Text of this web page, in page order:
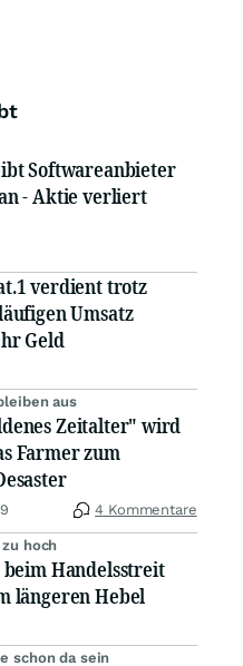
Softwareanbieter
- Aktie verliert
verdient trotz
Umsatz
Geld
aus
Zeitalter" wird
Farmer zum
4 Kommentare
hoch
Handelsstreit
längeren Hebel
schon da sein